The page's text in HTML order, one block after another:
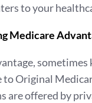
to your
Medicare
sometimes
Original
are offered by